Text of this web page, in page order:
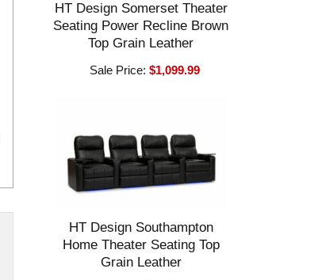
HT Design Somerset Theater
Seating Power Recline Brown
Top Grain Leather
Sale Price:$1,099.99
HT Design Southampton
Home Theater Seating Top
Grain Leather